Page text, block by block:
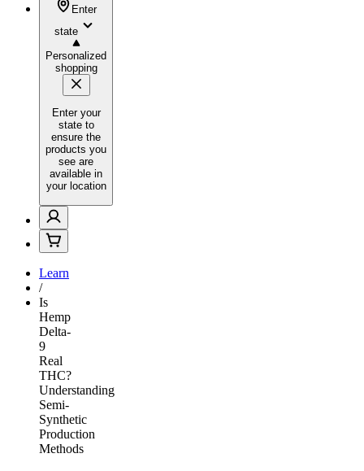
Enter
state
Personalized
shopping
Enter your
state to
ensure the
products you
see are
available in
your location
Learn
/
Is
Hemp
Delta-
9
Real
THC?
Understanding
Semi-
Synthetic
Production
Methods